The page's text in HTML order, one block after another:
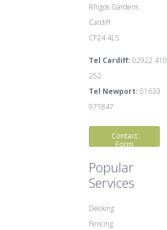
Rhigos Gardens
Cardiff
CF24 4LS
Tel Cardiff: 02922 410
252
Tel Newport: 01633
971847
Contact
Form
Popular
Services
Decking
Fencing